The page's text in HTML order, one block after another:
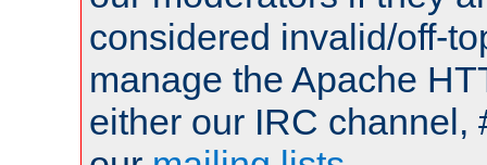
considered invalid/off-
manage the Apache
either our IRC channel,